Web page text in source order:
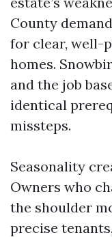
County
for clear, well-
homes.
and the job
identical
missteps.
Seasonality
Owners who
the shoulder
precise